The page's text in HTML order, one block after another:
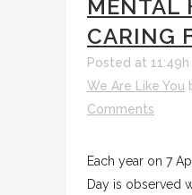
MENTAL
CARING
Posted at 11:49h
We Are Like You
Comments
Each year on 7
Day is observed